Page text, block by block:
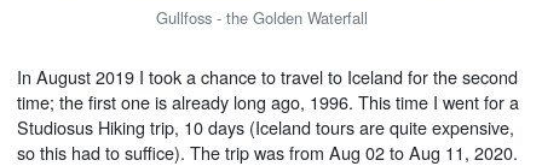
Gullfoss - the Golden Waterfall
In August 2019 I took a chance to travel to Iceland for the second
time; the first one is already long ago, 1996. This time I went for a
Studiosus Hiking trip, 10 days (Iceland tours are quite expensive,
so this had to suffice). The trip was from Aug 02 to Aug 11, 2020.